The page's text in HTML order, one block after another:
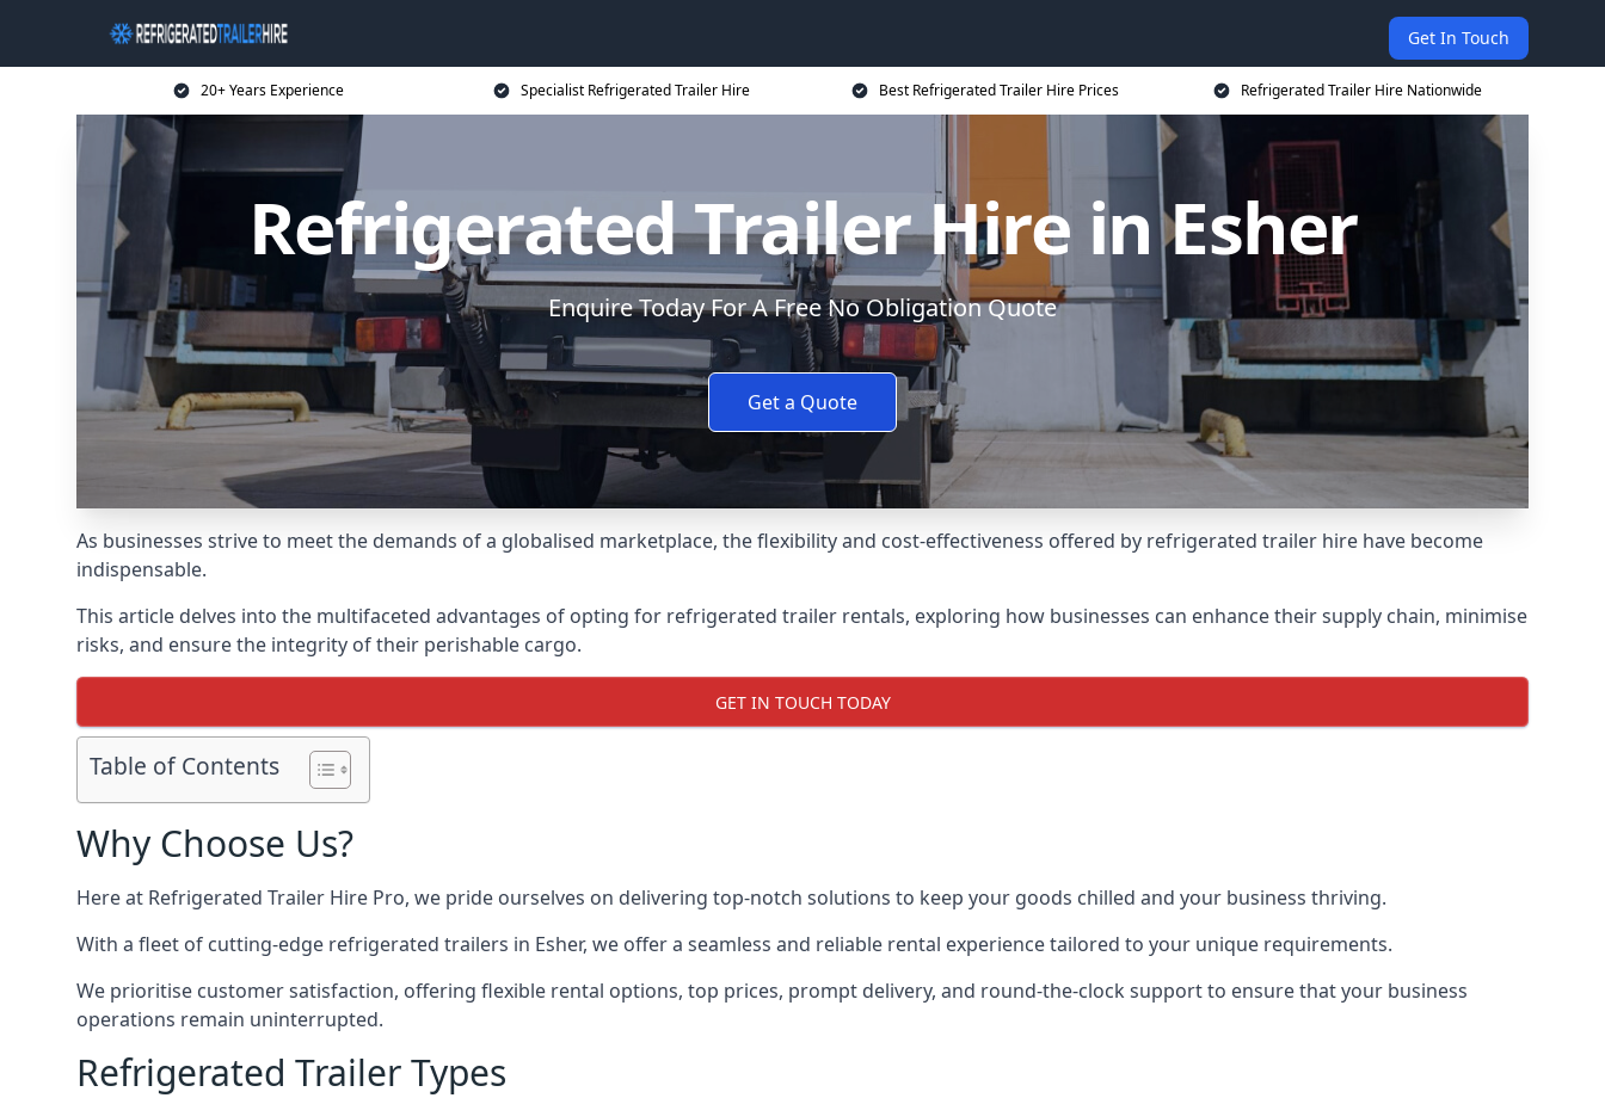
Get In Touch
20+ Years Experience Specialist Refrigerated Trailer Hire Best Refrigerated Trailer Hire Prices Refrigerated Trailer Hire Nationwide
Refrigerated Trailer Hire in Esher
Enquire Today For A Free No Obligation Quote
Get a Quote
As businesses strive to meet the demands of a globalised marketplace, the flexibility and cost-effectiveness offered by refrigerated trailer hire have become
indispensable.
This article delves into the multifaceted advantages of opting for refrigerated trailer rentals, exploring how businesses can enhance their supply chain, minimise
risks, and ensure the integrity of their perishable cargo.
GET IN TOUCH TODAY
Table of Contents
Why Choose Us?
Here at Refrigerated Trailer Hire Pro, we pride ourselves on delivering top-notch solutions to keep your goods chilled and your business thriving.
With a fleet of cutting-edge refrigerated trailers in Esher, we offer a seamless and reliable rental experience tailored to your unique requirements.
We prioritise customer satisfaction, offering flexible rental options, top prices, prompt delivery, and round-the-clock support to ensure that your business
operations remain uninterrupted.
Refrigerated Trailer Types